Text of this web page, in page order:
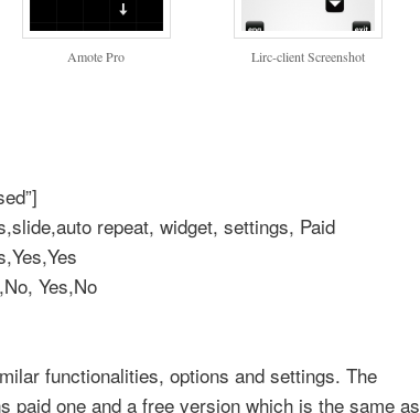
Amote Pro Lirc-client Screenshot
repeat, widget, settings, Paid
Yes,No
functionalities, options and settings. The
paid one and a free version which is the same as